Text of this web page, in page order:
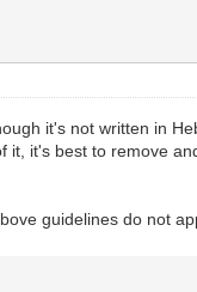
it's not written in
it's best to remove
guidelines do not